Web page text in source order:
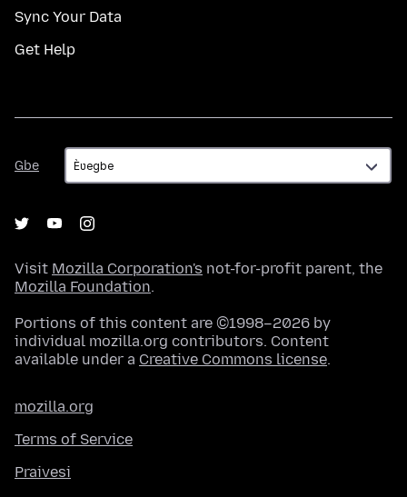
Sync Your Data
Get Help
Gbe
Gbe
Visit Mozilla Corporation's not-for-profit parent, the
Mozilla Foundation.
Portions of this content are ©1998–2026 by
individual mozilla.org contributors. Content
available under a Creative Commons license.
mozilla.org
Terms of Service
Praivesi